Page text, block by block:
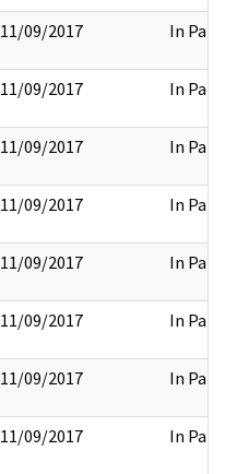
11/09/2017 In Part
11/09/2017 In Part
11/09/2017 In Part
11/09/2017 In Part
11/09/2017 In Part
11/09/2017 In Part
11/09/2017 In Part
11/09/2017 In Part